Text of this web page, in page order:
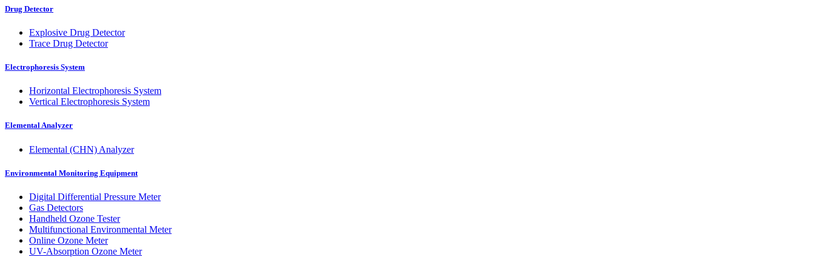
Drug Detector
Explosive Drug Detector
Trace Drug Detector
Electrophoresis System
Horizontal Electrophoresis System
Vertical Electrophoresis System
Elemental Analyzer
Elemental (CHN) Analyzer
Environmental Monitoring Equipment
Digital Differential Pressure Meter
Gas Detectors
Handheld Ozone Tester
Multifunctional Environmental Meter
Online Ozone Meter
UV-Absorption Ozone Meter